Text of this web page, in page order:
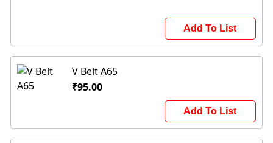
Add To List
V Belt A65
₹95.00
Add To List